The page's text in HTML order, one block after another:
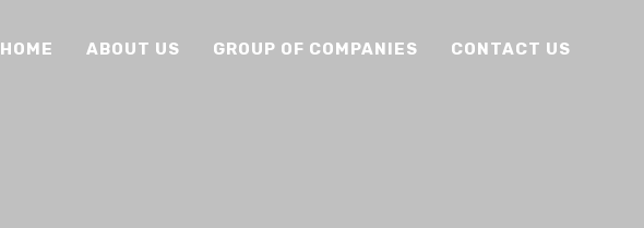
HOME ABOUT US GROUP OF COMPANIES CONTACT US